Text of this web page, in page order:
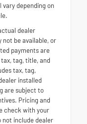
vary depending on
dealer
not be available, or
payments are
tag, title, and
tax, tag,
installed
are subject to
Pricing and
check with your
not include dealer